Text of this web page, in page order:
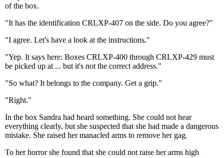
of the box.
"It has the identification CRLXP-407 on the side. Do you agree?"
"I agree. Let's have a look at the instructions."
"Yep. It says here: Boxes CRLXP-400 through CRLXP-429 must
be picked up at ... but it's not the correct address."
"So what? It belongs to the company. Get a grip."
"Right."
In the box Sandra had heard something. She could not hear
everything clearly, but she suspected that she had made a dangerous
mistake. She raised her manacled arms to remove her gag.
To her horror she found that she could not raise her arms high